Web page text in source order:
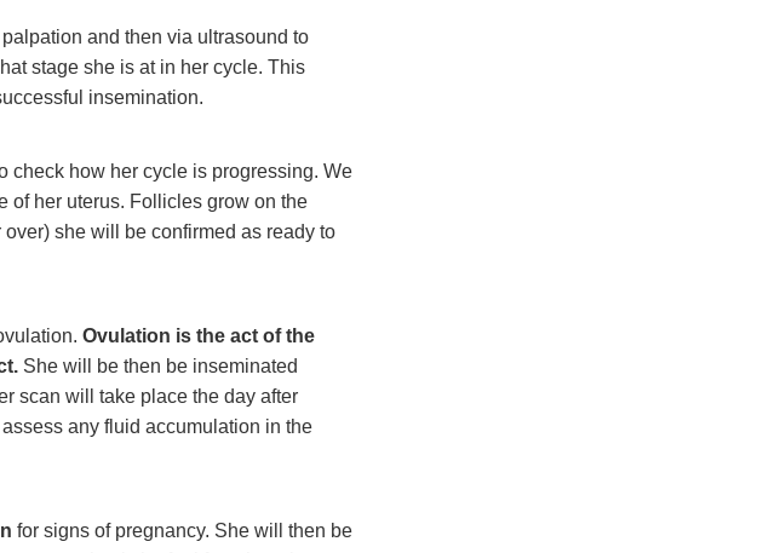
and then via ultrasound to
stage she is at in her cycle. This
insemination.
check how her cycle is progressing. We
of her uterus. Follicles grow on the
she will be confirmed as ready to
Ovulation is the act of the
She will be then be inseminated
scan will take place the day after
any fluid accumulation in the
for signs of pregnancy. She will then be